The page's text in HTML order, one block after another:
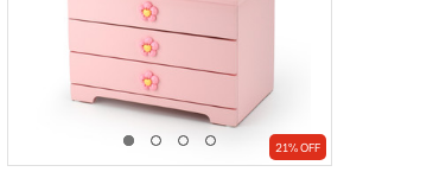
21% OFF